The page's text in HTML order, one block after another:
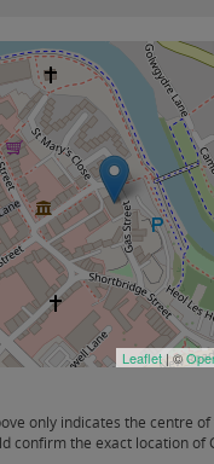
Leaflet| ©
only indicates the centre of
confirm the exact location of